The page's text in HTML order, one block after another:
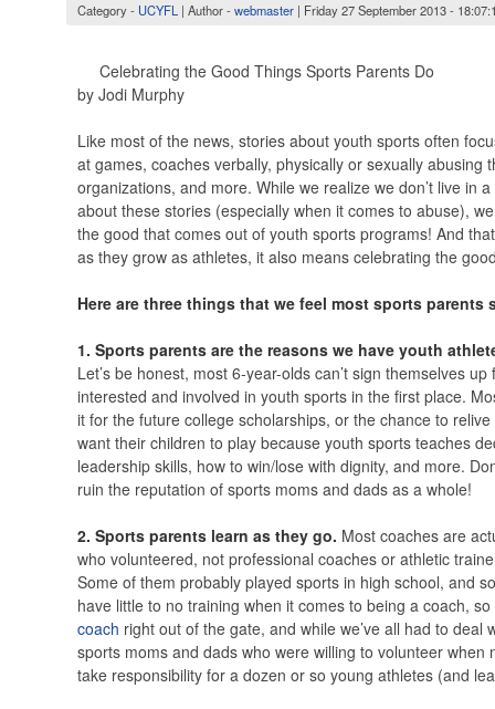
Category - UCYFL | Author -webmaster | Friday 27 September 2013 -
Celebrating the Good Things Sports Parents Do
by Jodi Murphy
Like most of the news, stories about youth sports often
at games, coaches verbally, physically or sexually
organizations, and more. While we realize we don’t live in
about these stories (especially when it comes to abuse),
the good that comes out of youth sports programs! And
as they grow as athletes, it also means celebrating the
Here are three things that we feel most sports
1. Sports parents are the reasons we have youth
Let’s be honest, most 6-year-olds can’t sign themselves
interested and involved in youth sports in the first place.
it for the future college scholarships, or the chance to
want their children to play because youth sports teaches
leadership skills, how to win/lose with dignity, and more.
ruin the reputation of sports moms and dads as a whole!
2. Sports parents learn as they go. Most coaches are
who volunteered, not professional coaches or athletic
Some of them probably played sports in high school, and
have little to no training when it comes to being a coach,
coach right out of the gate, and while we’ve all had to
sports moms and dads who were willing to volunteer
take responsibility for a dozen or so young athletes (and